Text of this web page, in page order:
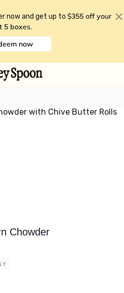
now and get up to $355 off your
5 boxes.
now
Chowder